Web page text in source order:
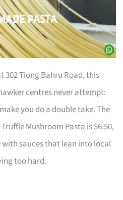
302 Tiong Bahru Road, this
centres never attempt:
you do a double take. The
Mushroom Pasta is $6.50,
sauces that lean into local
too hard.